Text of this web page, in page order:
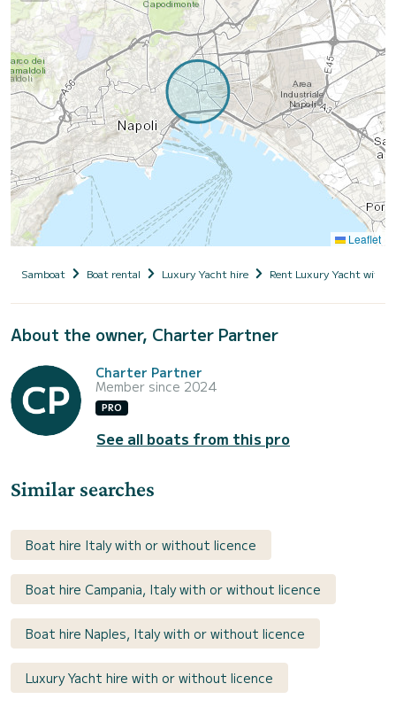
Leaflet
Samboat Boat rental Luxury Yacht hire Rent Luxury Yacht with
About the owner, Charter Partner
Charter Partner
Member since 2024
PRO
See all boats from this pro
Similar searches
Boat hire Italy with or without licence
Boat hire Campania, Italy with or without licence
Boat hire Naples, Italy with or without licence
Luxury Yacht hire with or without licence